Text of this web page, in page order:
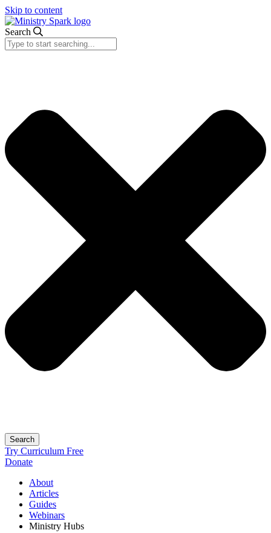
Skip to content
Search
Search
Try Curriculum Free
Donate
About
Articles
Guides
Webinars
Ministry Hubs